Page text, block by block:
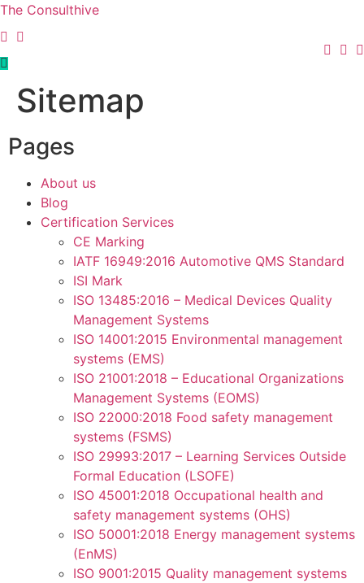
The Consulthive
Sitemap
Pages
About us
Blog
Certification Services
CE Marking
IATF 16949:2016 Automotive QMS Standard
ISI Mark
ISO 13485:2016 – Medical Devices Quality
Management Systems
ISO 14001:2015 Environmental management
systems (EMS)
ISO 21001:2018 – Educational Organizations
Management Systems (EOMS)
ISO 22000:2018 Food safety management
systems (FSMS)
ISO 29993:2017 – Learning Services Outside
Formal Education (LSOFE)
ISO 45001:2018 Occupational health and
safety management systems (OHS)
ISO 50001:2018 Energy management systems
(EnMS)
ISO 9001:2015 Quality management systems